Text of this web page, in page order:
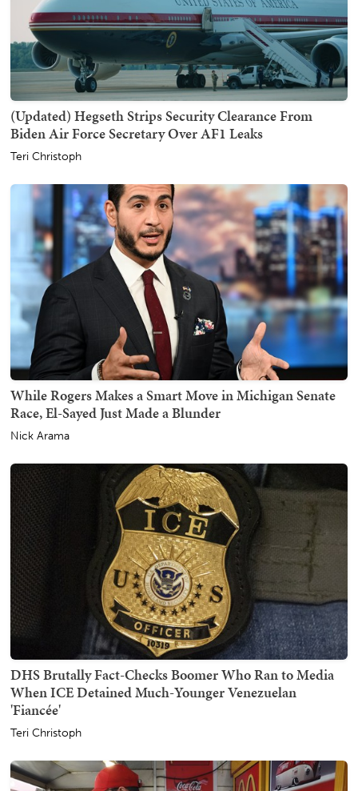
(Updated) Hegseth Strips Security Clearance From
Biden Air Force Secretary Over AF1 Leaks
Teri Christoph
While Rogers Makes a Smart Move in Michigan Senate
Race, El-Sayed Just Made a Blunder
Nick Arama
DHS Brutally Fact-Checks Boomer Who Ran to Media
When ICE Detained Much-Younger Venezuelan
'Fiancée'
Teri Christoph